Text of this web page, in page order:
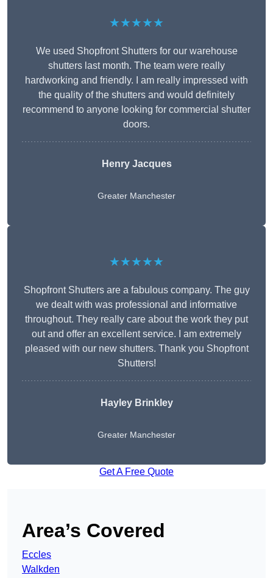
★★★★★
We used Shopfront Shutters for our warehouse
shutters last month. The team were really
hardworking and friendly. I am really impressed with
the quality of the shutters and would definitely
recommend to anyone looking for commercial shutter
doors.
Henry Jacques
Greater Manchester
★★★★★
Shopfront Shutters are a fabulous company. The guy
we dealt with was professional and informative
throughout. They really care about the work they put
out and offer an excellent service. I am extremely
pleased with our new shutters. Thank you Shopfront
Shutters!
Hayley Brinkley
Greater Manchester
Get A Free Quote
Area’s Covered
Eccles
Walkden